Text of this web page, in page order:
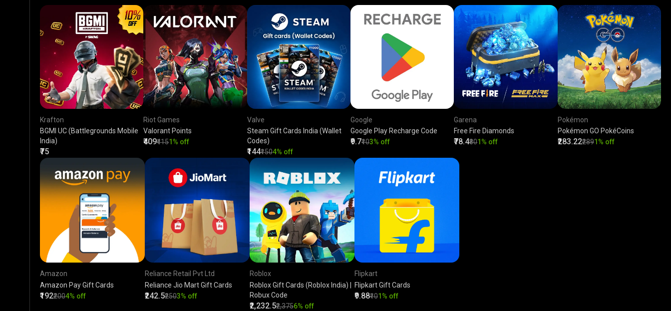
Krafton
BGMI UC (Battlegrounds Mobile
India)
₹75
Riot Games
Valorant Points
₹409₹4151% off
Valve
Steam Gift Cards India (Wallet
Codes)
₹144₹1504% off
Google
Google Play Recharge Code
₹9.7₹103% off
Garena
Free Fire Diamonds
₹78.4₹801% off
Pokémon
Pokémon GO PokéCoins
₹283.22₹2891% off
Amazon
Amazon Pay Gift Cards
₹192₹2004% off
Reliance Retail Pvt Ltd
Reliance Jio Mart Gift Cards
₹242.5₹2503% off
Roblox
Roblox Gift Cards (Roblox India) |
Robux Code
₹2,232.5₹2,3756% off
Flipkart
Flipkart Gift Cards
₹9.88₹101% off